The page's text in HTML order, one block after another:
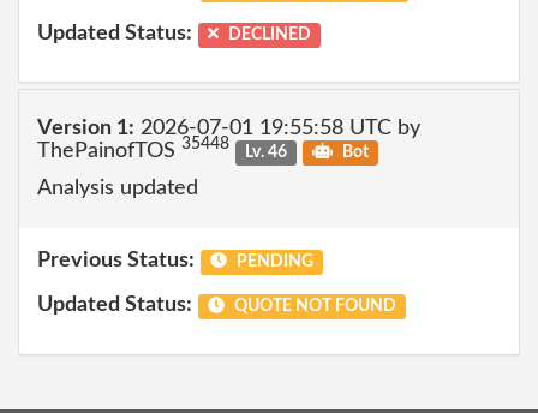
Updated Status: DECLINED
Version 1: 2026-07-01 19:55:58 UTC by
ThePainofTOS 35448 Lv. 46 Bot
Analysis updated
Previous Status: PENDING
Updated Status: QUOTE NOT FOUND